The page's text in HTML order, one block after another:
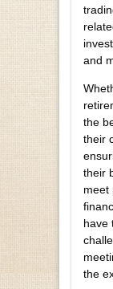
and
the
their
their
meet
have
the